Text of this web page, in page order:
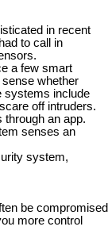
in recent
to call in
a few smart
whether
systems include
off intruders.
through an app.
senses an
system,
be compromised
more control